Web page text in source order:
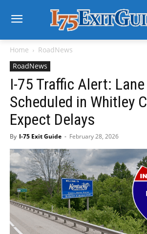
Home
RoadNews
RoadNews
I-75 Traffic Alert:
Scheduled in Whitley
Expect Delays
By I-75 Exit Guide - February 28, 2026